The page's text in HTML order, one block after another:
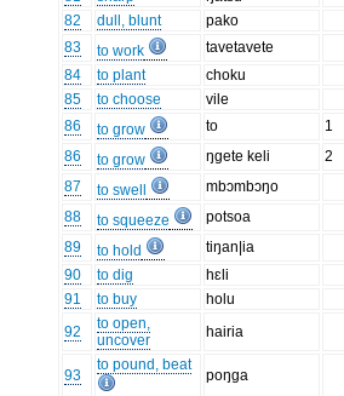
82
dull, blunt
pako
83
to work
tavetavete
84
to plant
choku
85
to choose
vile
86
to grow to
1
86
to grow ŋgete keli
2
87
to swell
mbɔmbɔŋo
88
to squeeze
potsoa
89
to hold
tiŋan|ia
90
to dig
hɛli
91
to buy
holu
92
to open,
uncover
hairia
93
to pound, beat
poŋga